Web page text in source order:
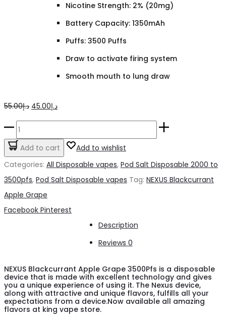
Nicotine Strength: 2% (20mg)
Battery Capacity: 1350mAh
Puffs: 3500 Puffs
Draw to activate firing system
Smooth mouth to lung draw
د.إ55.00
Original
price
was:
د.إ45.00
Current
price
is:
د.إ45.00.
NEXUS
Blackcurrant
Apple
Add to cart
Add to wishlist
Categories: All Disposable vapes, Pod Salt Disposable 2000 to
3500pfs, Pod Salt Disposable vapes Tag: NEXUS Blackcurrant
Apple Grape
Share
Facebook Pinterest
Description
Reviews 0
NEXUS Blackcurrant Apple Grape 3500Pfs is a disposable
device that is made with excellent technology and gives
you a unique experience of using it. The Nexus device,
along with attractive and unique flavors, fulfills all your
expectations from a device.Now available all amazing
flavors at king vape store.